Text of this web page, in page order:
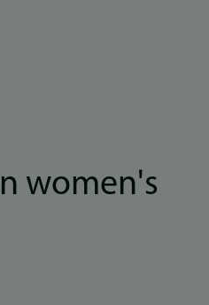
women's